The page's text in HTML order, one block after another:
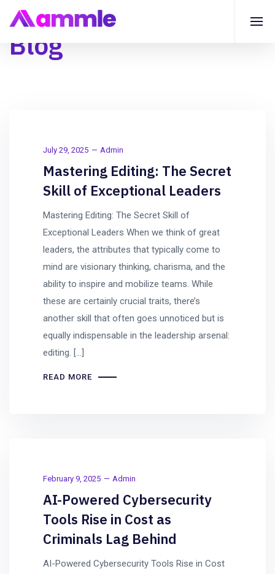
Blog
July 29, 2025 Admin
Mastering Editing: The Secret
Skill of Exceptional Leaders
Mastering Editing: The Secret Skill of
Exceptional Leaders When we think of great
leaders, the attributes that typically come to
mind are visionary thinking, charisma, and the
ability to inspire and mobilize teams. While
these are certainly crucial traits, there’s
another skill that often goes unnoticed but is
equally indispensable in the leadership arsenal:
editing. […]
READ MORE
February 9, 2025 Admin
AI-Powered Cybersecurity
Tools Rise in Cost as
Criminals Lag Behind
AI-Powered Cybersecurity Tools Rise in Cost